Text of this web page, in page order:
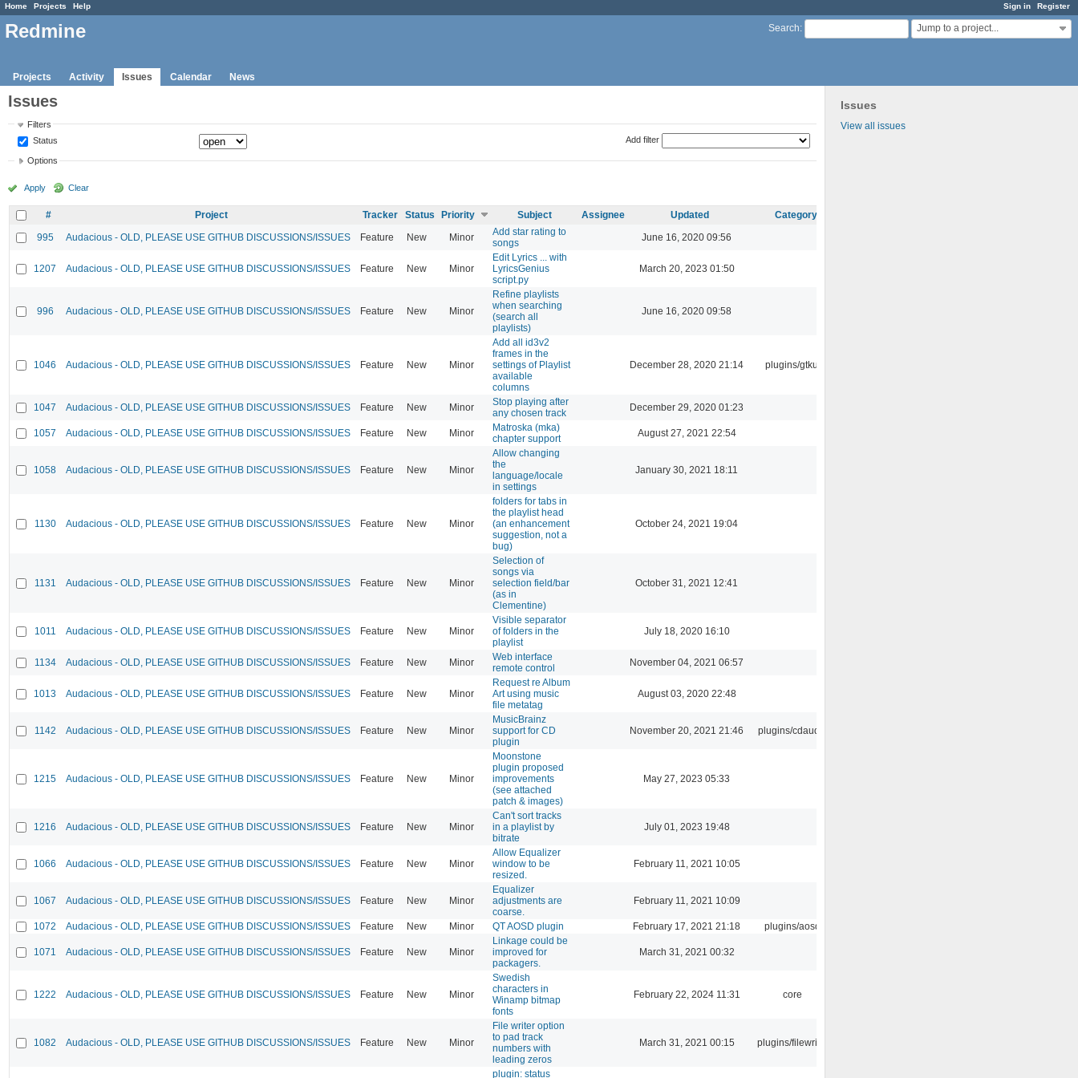
Sign in Register
Home Projects Help
Search: Jump to a project...
Redmine
Projects Activity Issues Calendar News
Issues
View all issues
Issues
Filters
Status
Add filter
Options
Apply Clear
# Project Tracker Status Priority Subject Assignee Updated
Category
995
Audacious - OLD, PLEASE USE GITHUB DISCUSSIONS/ISSUES Feature New Minor
Add star rating to
songs
June 16, 2020 09:56
1207 Audacious - OLD, PLEASE USE GITHUB DISCUSSIONS/ISSUES Feature New Minor
Edit Lyrics ... with
LyricsGenius
script.py
March 20, 2023 01:50
996 Audacious - OLD, PLEASE USE GITHUB DISCUSSIONS/ISSUES Feature New Minor
Refine playlists
when searching
(search all
playlists)
June 16, 2020 09:58
1046 Audacious - OLD, PLEASE USE GITHUB DISCUSSIONS/ISSUES Feature New Minor
Add all id3v2
frames in the
settings of Playlist
available
columns
December 28, 2020 21:14 plugins/gtkui
1047 Audacious - OLD, PLEASE USE GITHUB DISCUSSIONS/ISSUES Feature New Minor
Stop playing after
any chosen track
December 29, 2020 01:23
1057 Audacious - OLD, PLEASE USE GITHUB DISCUSSIONS/ISSUES Feature New Minor
Matroska (mka)
chapter support
August 27, 2021 22:54
1058 Audacious - OLD, PLEASE USE GITHUB DISCUSSIONS/ISSUES Feature New Minor
Allow changing
the
language/locale
in settings
January 30, 2021 18:11
1130 Audacious - OLD, PLEASE USE GITHUB DISCUSSIONS/ISSUES Feature New Minor
folders for tabs in
the playlist head
(an enhancement
suggestion, not a
bug)
October 24, 2021 19:04
1131 Audacious - OLD, PLEASE USE GITHUB DISCUSSIONS/ISSUES Feature New Minor
Selection of
songs via
selection field/bar
(as in
Clementine)
October 31, 2021 12:41
1011 Audacious - OLD, PLEASE USE GITHUB DISCUSSIONS/ISSUES Feature New Minor
Visible separator
of folders in the
playlist
July 18, 2020 16:10
1134 Audacious - OLD, PLEASE USE GITHUB DISCUSSIONS/ISSUES Feature New Minor
Web interface
remote control
November 04, 2021 06:57
1013 Audacious - OLD, PLEASE USE GITHUB DISCUSSIONS/ISSUES Feature New Minor
Request re Album
Art using music
file metatag
August 03, 2020 22:48
1142 Audacious - OLD, PLEASE USE GITHUB DISCUSSIONS/ISSUES Feature New Minor
MusicBrainz
support for CD
plugin
November 20, 2021 21:46 plugins/cdaudio
1215 Audacious - OLD, PLEASE USE GITHUB DISCUSSIONS/ISSUES Feature New Minor
Moonstone
plugin proposed
improvements
(see attached
patch & images)
May 27, 2023 05:33
1216 Audacious - OLD, PLEASE USE GITHUB DISCUSSIONS/ISSUES Feature New Minor
Can't sort tracks
in a playlist by
bitrate
July 01, 2023 19:48
1066 Audacious - OLD, PLEASE USE GITHUB DISCUSSIONS/ISSUES Feature New Minor
Allow Equalizer
window to be
resized.
February 11, 2021 10:05
1067 Audacious - OLD, PLEASE USE GITHUB DISCUSSIONS/ISSUES Feature New Minor
Equalizer
adjustments are
coarse.
February 11, 2021 10:09
1072 Audacious - OLD, PLEASE USE GITHUB DISCUSSIONS/ISSUES Feature New Minor QT AOSD plugin February 17, 2021 21:18 plugins/aosd
1071 Audacious - OLD, PLEASE USE GITHUB DISCUSSIONS/ISSUES Feature New Minor
Linkage could be
improved for
packagers.
March 31, 2021 00:32
1222 Audacious - OLD, PLEASE USE GITHUB DISCUSSIONS/ISSUES Feature New Minor
Swedish
characters in
Winamp bitmap
fonts
February 22, 2024 11:31 core
1082 Audacious - OLD, PLEASE USE GITHUB DISCUSSIONS/ISSUES Feature New Minor
File writer option
to pad track
numbers with
leading zeros
March 31, 2021 00:15 plugins/filewriter
plugin: status